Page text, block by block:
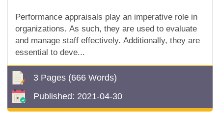
Performance appraisals play an imperative role in
organizations. As such, they are used to evaluate
and manage staff effectively. Additionally, they are
essential to deve...
3 Pages (666 Words)
Published: 2021-04-30